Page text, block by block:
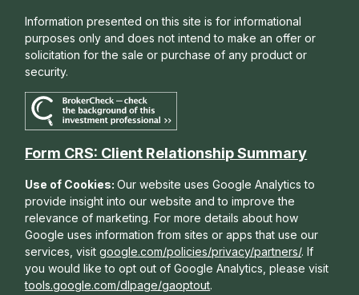
Information presented on this site is for informational
purposes only and does not intend to make an offer or
solicitation for the sale or purchase of any product or
security.
Form CRS: Client Relationship Summary
Use of Cookies:Our website uses Google Analytics to
provide insight into our website and to improve the
relevance of marketing. For more details about how
Google uses information from sites or apps that use our
services, visitgoogle.com/policies/privacy/partners/. If
you would like to opt out of Google Analytics, please visit
tools.google.com/dlpage/gaoptout.